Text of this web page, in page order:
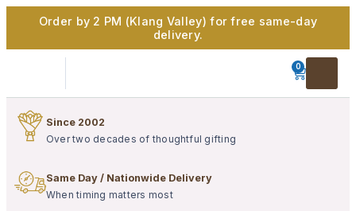
Order by 2 PM (Klang Valley) for free same-day
delivery.
0
Since 2002
Over two decades of thoughtful gifting
Same Day / Nationwide Delivery
When timing matters most